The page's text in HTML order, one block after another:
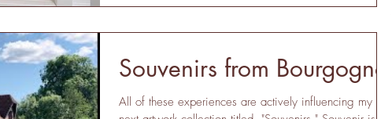
Souvenirs from Bourgogne
All of these experiences are actively influencing my